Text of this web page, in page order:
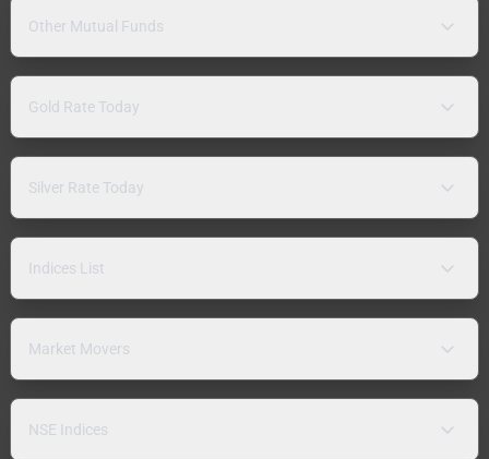
Other Mutual Funds
Gold Rate Today
Silver Rate Today
Indices List
Market Movers
NSE Indices